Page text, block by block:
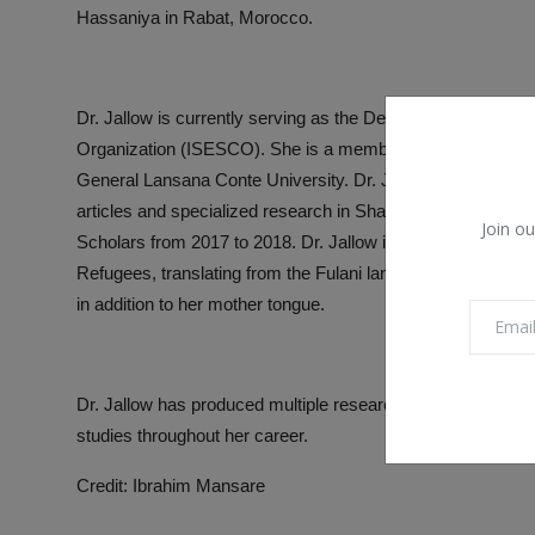
Join
Hassaniya in Rabat, Morocco.
Dr. Jallow is currently serving as the Deputy Director of
Organization (ISESCO). She is a member of the Doctoral
General Lansana Conte University. Dr. Jallow prepares
articles and specialized research in Sharia and society.
Scholars from 2017 to 2018. Dr. Jallow is also a proficient
Refugees, translating from the Fulani language to Arabic
in addition to her mother tongue.
Dr. Jallow has produced multiple research works and
studies throughout her career.
Credit: Ibrahim Mansare